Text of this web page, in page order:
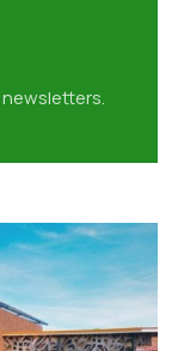
newsletters.